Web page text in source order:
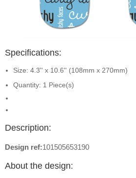
Specifications:
Size: 4.3'' x 10.6'' (108mm x 270mm)
Quantity: 1 Piece(s)
Description:
Design ref:101505653190
About the design: